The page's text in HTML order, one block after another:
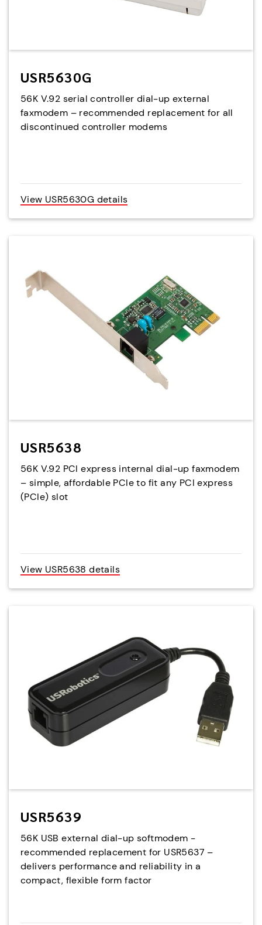
USR5630G
56K V.92 serial controller dial-up external
faxmodem – recommended replacement for all
discontinued controller modems
View USR5630G details
USR5638
56K V.92 PCI express internal dial-up faxmodem
– simple, affordable PCIe to fit any PCI express
(PCIe) slot
View USR5638 details
USR5639
56K USB external dial-up softmodem -
recommended replacement for USR5637 –
delivers performance and reliability in a
compact, flexible form factor